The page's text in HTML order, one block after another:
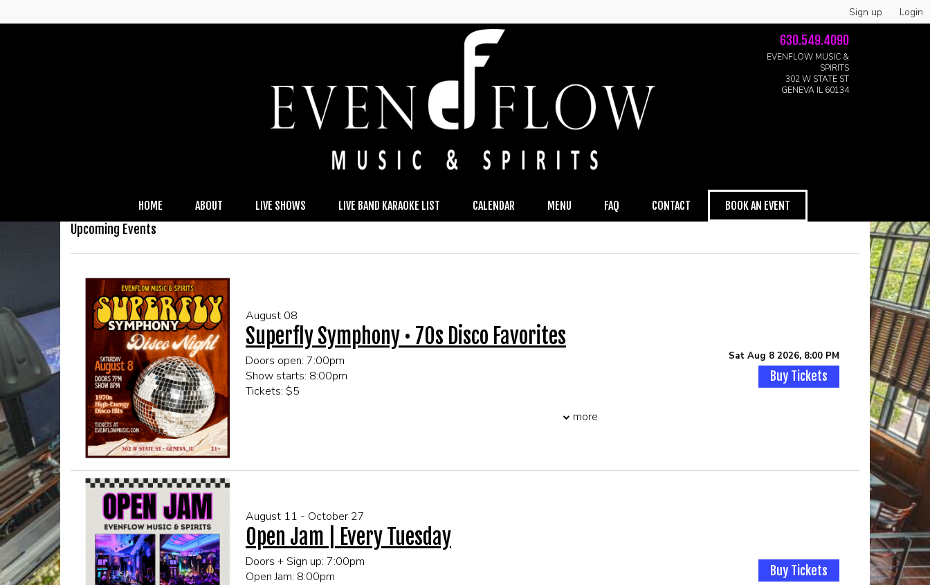
Sign up Login
630.549.4090
EVENFLOW MUSIC &
SPIRITS
302 W STATE ST
GENEVA IL 60134
HOME ABOUT LIVE SHOWS LIVE BAND KARAOKE LIST CALENDAR MENU FAQ CONTACT BOOK AN EVENT
Upcoming Events
August 08
Superfly Symphony • 70s Disco Favorites
Doors open: 7:00pm
Show starts: 8:00pm
Tickets: $5
more
Sat Aug 8 2026, 8:00 PM
Buy Tickets
August 11 - October 27
Open Jam | Every Tuesday
Doors + Sign up: 7:00pm
Open Jam: 8:00pm
Buy Tickets